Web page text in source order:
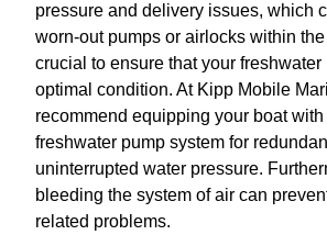
pressure and delivery issues, which
worn-out pumps or airlocks within
crucial to ensure that your freshwater
optimal condition. At Kipp Mobile
recommend equipping your boat with
freshwater pump system for
uninterrupted water pressure.
bleeding the system of air can
related problems.